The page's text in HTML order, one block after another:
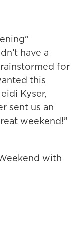
have a
for
this
Kyser,
sent us an
weekend!”
with